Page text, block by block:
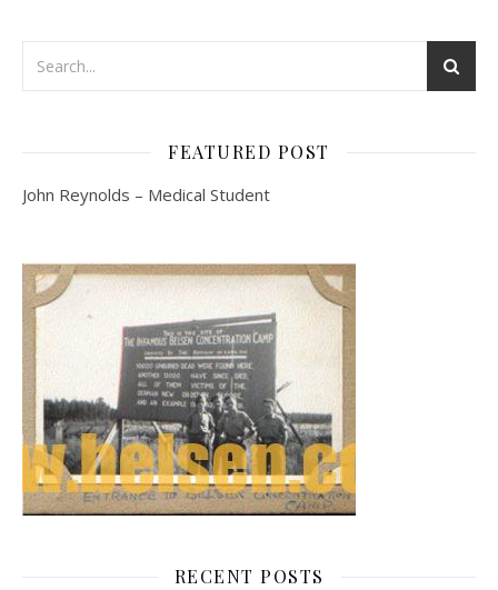
FEATURED POST
John Reynolds – Medical Student
RECENT POSTS